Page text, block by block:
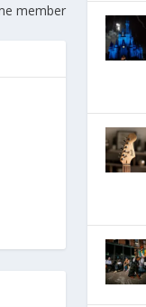
member